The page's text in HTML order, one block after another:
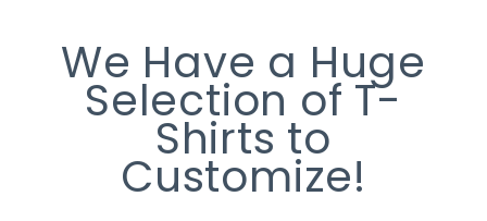
We Have a Huge
Selection of T-
Shirts to
Customize!